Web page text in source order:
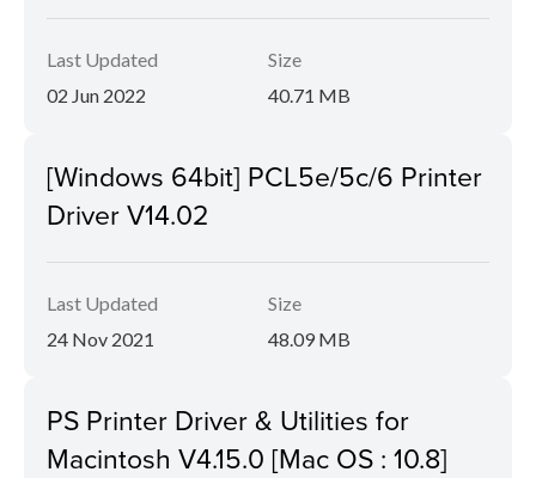
Last Updated
02 Jun 2022
Size
40.71 MB
[Windows 64bit] PCL5e/5c/6 Printer
Driver V14.02
Last Updated
24 Nov 2021
Size
48.09 MB
PS Printer Driver & Utilities for
Macintosh V4.15.0 [Mac OS : 10.8]